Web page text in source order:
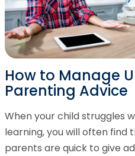
How to Manage
Parenting Advice
When your child struggles
learning, you will often find
parents are quick to give